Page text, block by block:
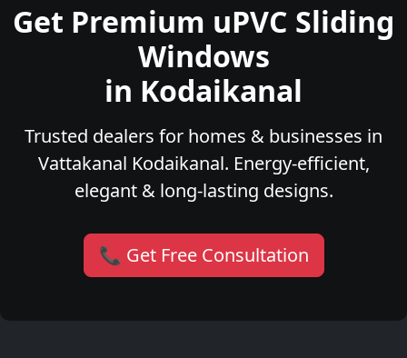
Get Premium uPVC Sliding
Windows
in Kodaikanal
Trusted dealers for homes & businesses in
Vattakanal Kodaikanal. Energy-efficient,
elegant & long-lasting designs.
📞 Get Free Consultation